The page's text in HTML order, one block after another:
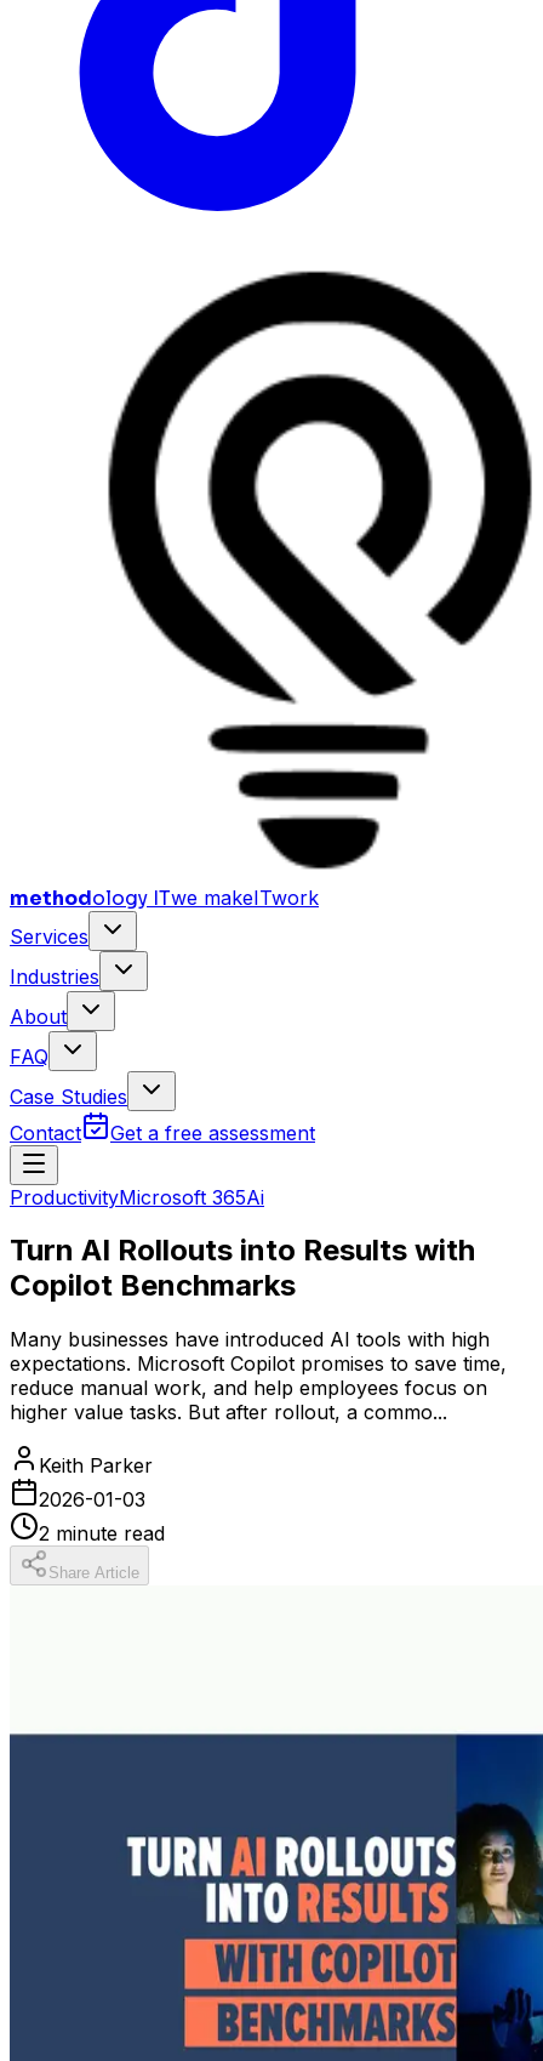
methodology ITwe makeITwork
Services
Industries
About
FAQ
Case Studies
Contact
Get a free assessment
ProductivityMicrosoft 365Ai
Turn AI Rollouts into Results with
Copilot Benchmarks
Many businesses have introduced AI tools with high
expectations. Microsoft Copilot promises to save time,
reduce manual work, and help employees focus on
higher value tasks. But after rollout, a commo...
Keith Parker
2026-01-03
2 minute read
Share Article